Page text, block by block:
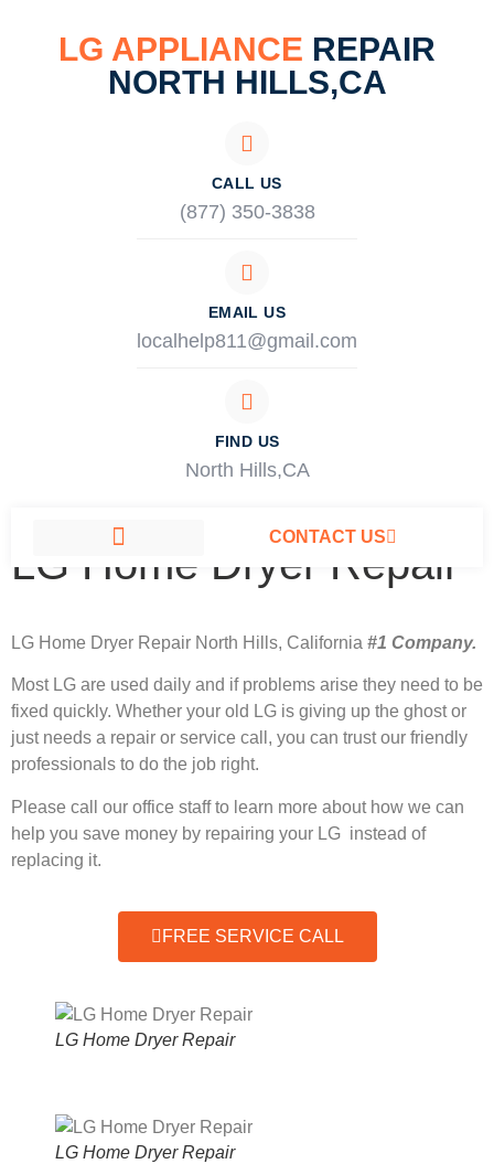
LG APPLIANCE REPAIR
NORTH HILLS,CA
CALL US
(877) 350-3838
EMAIL US
localhelp811@gmail.com
FIND US
North Hills,CA
CONTACT US
LG Home Dryer Repair
LG Home Dryer Repair North Hills, California #1 Company.
Most LG are used daily and if problems arise they need to be
fixed quickly. Whether your old LG is giving up the ghost or
just needs a repair or service call, you can trust our friendly
professionals to do the job right.
Please call our office staff to learn more about how we can
help you save money by repairing your LG instead of
replacing it.
FREE SERVICE CALL
LG Home Dryer Repair
LG Home Dryer Repair